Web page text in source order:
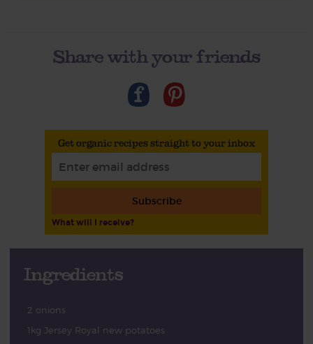
Share with your friends
Get organic recipes straight to your inbox
Subscribe
What will I receive?
Ingredients
2 onions
1kg Jersey Royal new potatoes